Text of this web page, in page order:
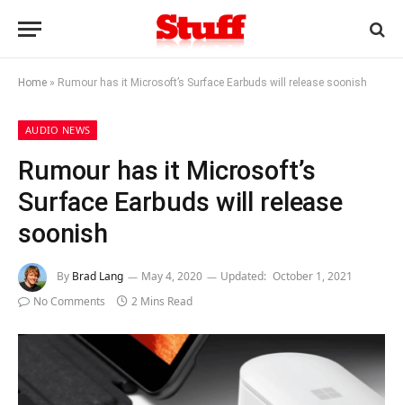
Home » Rumour has it Microsoft’s Surface Earbuds will release soonish
AUDIO NEWS
Rumour has it Microsoft’s
Surface Earbuds will release
soonish
By Brad Lang May 4, 2020 Updated: October 1, 2021
No Comments
2 Mins Read